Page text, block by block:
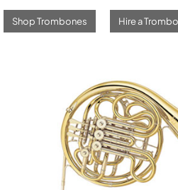
Shop Trombones Hire a